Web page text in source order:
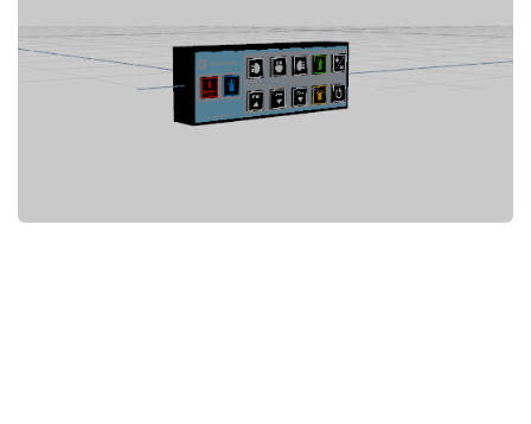
GTA 5 News
GTA 5 Player